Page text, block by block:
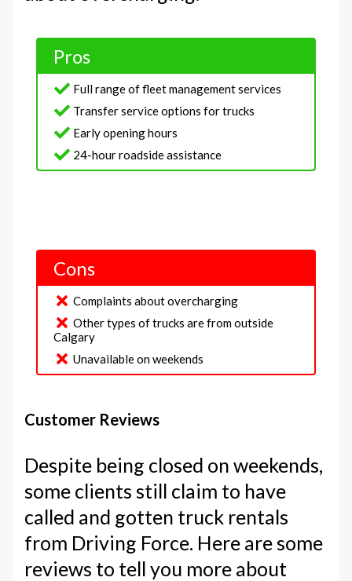
Pros
Full range of fleet management services
Transfer service options for trucks
Early opening hours
24-hour roadside assistance
Cons
Complaints about overcharging
Other types of trucks are from outside
Calgary
Unavailable on weekends
Customer Reviews
Despite being closed on weekends,
some clients still claim to have
called and gotten truck rentals
from Driving Force. Here are some
reviews to tell you more about